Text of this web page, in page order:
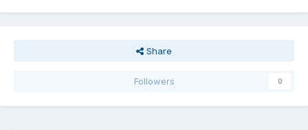
Share
Followers 0